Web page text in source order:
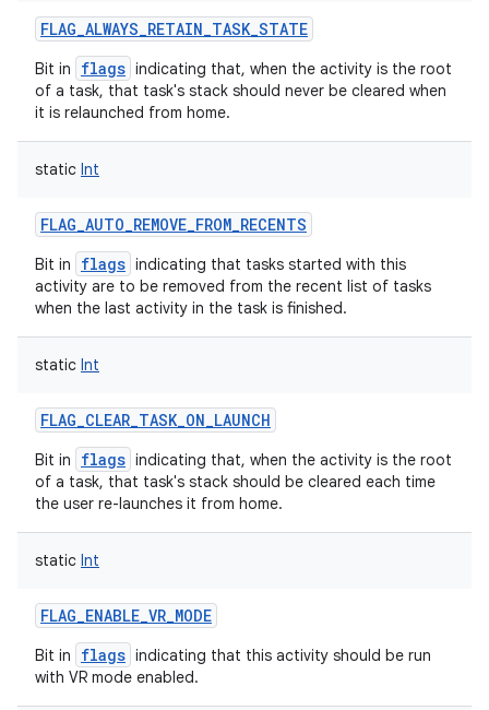
FLAG_ALWAYS_RETAIN_TASK_STATE
Bit in flags indicating that, when the activity is the root
of a task, that task's stack should never be cleared when
it is relaunched from home.
static Int
FLAG_AUTO_REMOVE_FROM_RECENTS
Bit in flags indicating that tasks started with this
activity are to be removed from the recent list of tasks
when the last activity in the task is finished.
static Int
FLAG_CLEAR_TASK_ON_LAUNCH
Bit in flags indicating that, when the activity is the root
of a task, that task's stack should be cleared each time
the user re-launches it from home.
static Int
FLAG_ENABLE_VR_MODE
Bit in flags indicating that this activity should be run
with VR mode enabled.